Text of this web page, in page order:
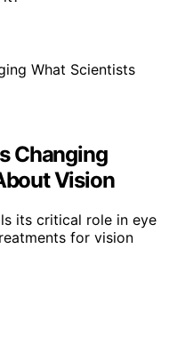
Changing
Vision
its critical role in eye
for vision